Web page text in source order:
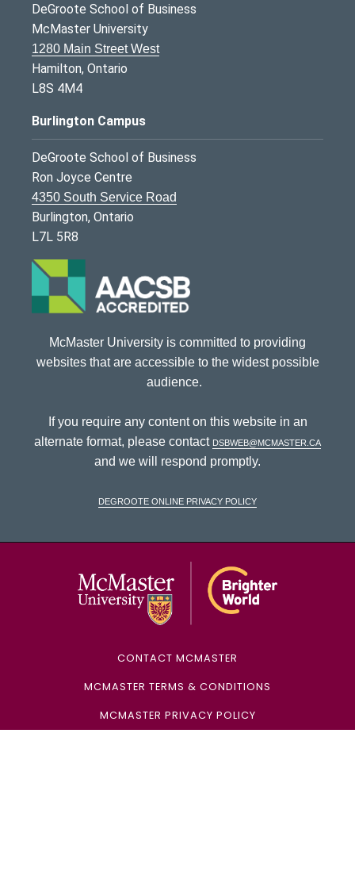
DeGroote School of Business
McMaster University
1280 Main Street West
Hamilton, Ontario
L8S 4M4
Burlington Campus
DeGroote School of Business
Ron Joyce Centre
4350 South Service Road
Burlington, Ontario
L7L 5R8
McMaster University is committed to providing
websites that are accessible to the widest possible
audience.
If you require any content on this website in an
alternate format, please contact dsbweb@mcmaster.ca
and we will respond promptly.
DeGroote Online Privacy Policy
CONTACT MCMASTER
MCMASTER TERMS & CONDITIONS
MCMASTER PRIVACY POLICY